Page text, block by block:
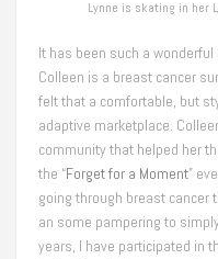
Lynne is skating in her
It has been such a
Colleen is a breast cancer
felt that a comfortable, but
adaptive marketplace.
community that helped her
the “Forget for a Moment”
going through breast cancer
an some pampering to
years, I have participated in